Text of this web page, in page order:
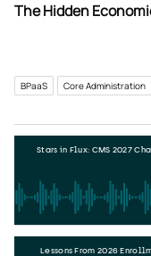
The Hidden
BPaaS Core Administration
Stars in Flux: CMS 2027
Lessons From 2026